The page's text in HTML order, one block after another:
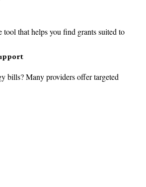
tool that helps you find grants suited to
bills? Many providers offer targeted